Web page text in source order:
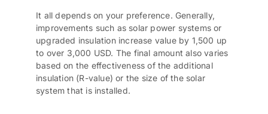
It all depends on your preference. Generally,
improvements such as solar power systems or
upgraded insulation increase value by 1,500 up
to over 3,000 USD. The final amount also varies
based on the effectiveness of the additional
insulation (R-value) or the size of the solar
system that is installed.